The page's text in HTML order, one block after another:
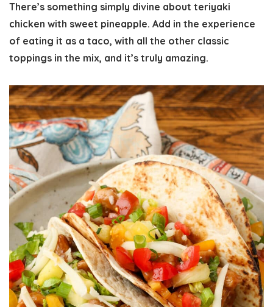
There’s something simply divine about teriyaki
chicken with sweet pineapple. Add in the experience
of eating it as a taco, with all the other classic
toppings in the mix, and it’s truly amazing.